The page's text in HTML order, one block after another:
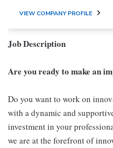
VIEW COMPANY PROFILE
Job Description
Are you ready to make an
Do you want to work on
with a dynamic and
investment in your
we are at the forefront of